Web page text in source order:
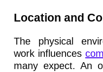
Location and
The physical
work influences
many expect. An